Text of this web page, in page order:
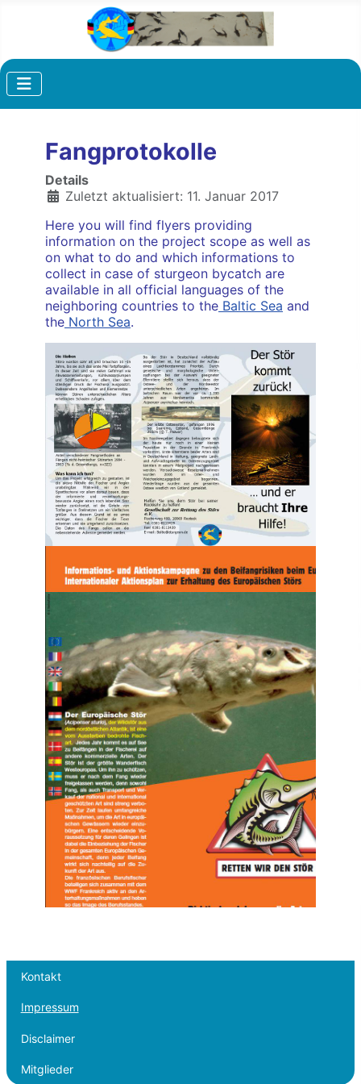
Fangprotokolle
Details
Zuletzt aktualisiert: 11. Januar 2017
Here you will find flyers providing
information on the project scope as well as
on what to do and which informations to
collect in case of sturgeon bycatch are
available in all official languages of the
neighboring countries to the Baltic Sea and
the North Sea.
Kontakt
Impressum
Disclaimer
Mitglieder